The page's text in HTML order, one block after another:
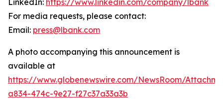
LinkedIn: https://www.linkedin.com/company/lbank
For media requests, please contact:
Email: press@lbank.com
A photo accompanying this announcement is
available at
https://www.globenewswire.com/NewsRoom/
a834-474c-9e27-f27c37a33a3b